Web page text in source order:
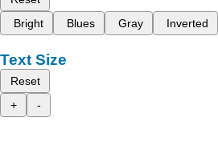
Bright
Blues Gray Inverted
Text Size
Reset
+
-